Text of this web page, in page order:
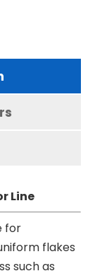
Line
for
flakes
such as